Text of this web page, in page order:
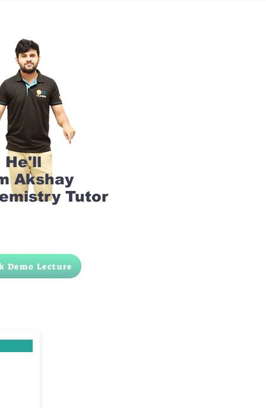
He'll
Akshay
Tutor
Demo Lecture